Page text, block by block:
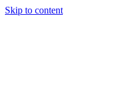
Skip to content